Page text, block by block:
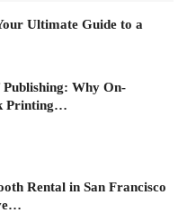
Ultimate Guide to a
Why On-
Printing…
Rental in San Francisco